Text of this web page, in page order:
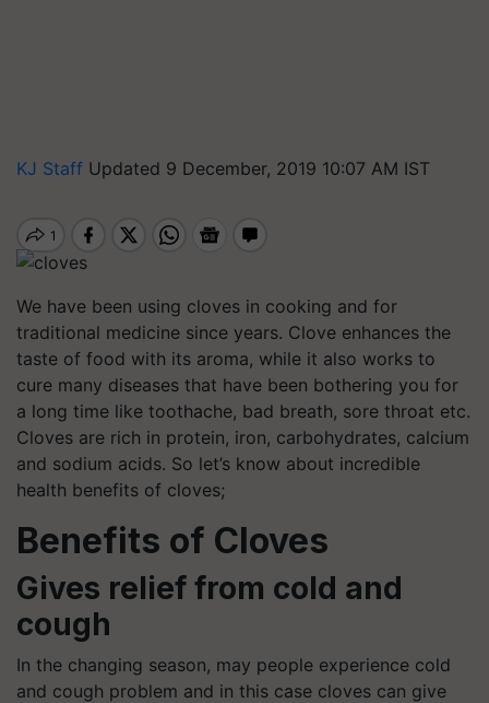
KJ Staff Updated 9 December, 2019 10:07 AM IST
We have been using cloves in cooking and for
traditional medicine since years. Clove enhances the
taste of food with its aroma, while it also works to
cure many diseases that have been bothering you for
a long time like toothache, bad breath, sore throat etc.
Cloves are rich in protein, iron, carbohydrates, calcium
and sodium acids. So let’s know about incredible
health benefits of cloves;
Benefits of Cloves
Gives relief from cold and
cough
In the changing season, may people experience cold
and cough problem and in this case cloves can give